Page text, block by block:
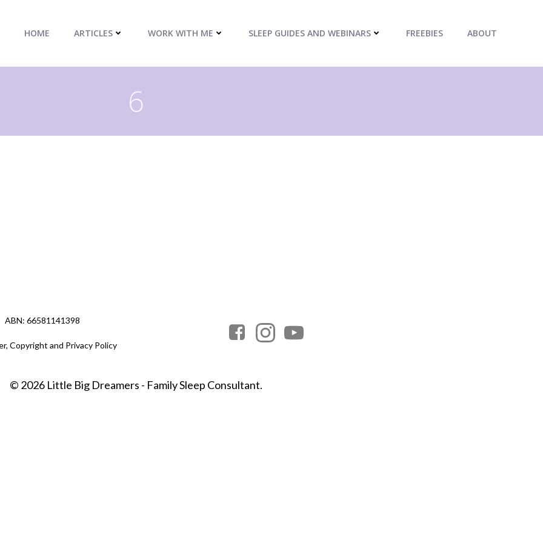
HOME ARTICLES WORK WITH ME SLEEP GUIDES AND WEBINARS FREEBIES ABOUT
6
ABN: 66581141398
Copyright and Privacy Policy
© 2026 Little Big Dreamers - Family Sleep Consultant.